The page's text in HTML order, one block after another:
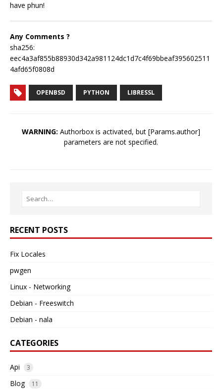
have phun!
Any Comments ?
sha256:
eec4a3af855b88930d342a981124dc1d7c4f69bbeaf395602511
4afd65f0808d
OPENBSD PYTHON LIBRESSL
WARNING: Authorbox is activated, but [Params.author]
parameters are not specified.
RECENT POSTS
Fix Locales
pwgen
Linux - Networking
Debian - Freeswitch
Debian - nala
CATEGORIES
Api 3
Blog 11